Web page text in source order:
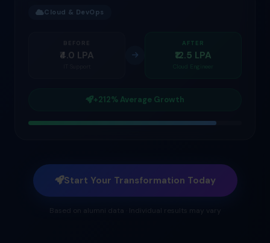
Cloud & DevOps
BEFORE
₹4.0 LPA
AFTER
₹12.5 LPA
Cloud Engineer
+212% Average Growth
Start Your Transformation Today
Based on alumni data · Individual results may vary